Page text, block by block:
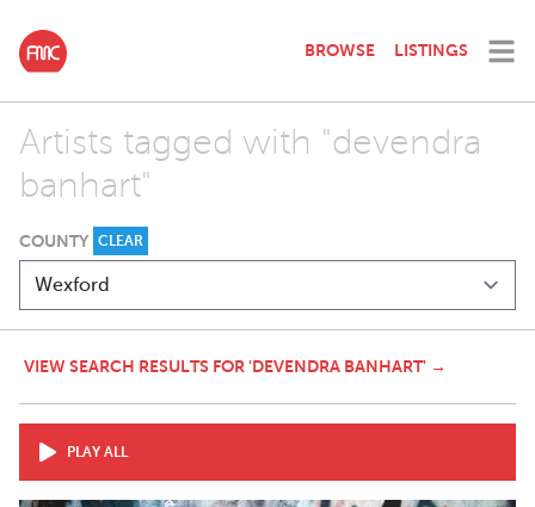
BROWSE LISTINGS
Artists tagged with "devendra
banhart"
COUNTY CLEAR
VIEW SEARCH RESULTS FOR 'DEVENDRA BANHART' →
PLAY ALL